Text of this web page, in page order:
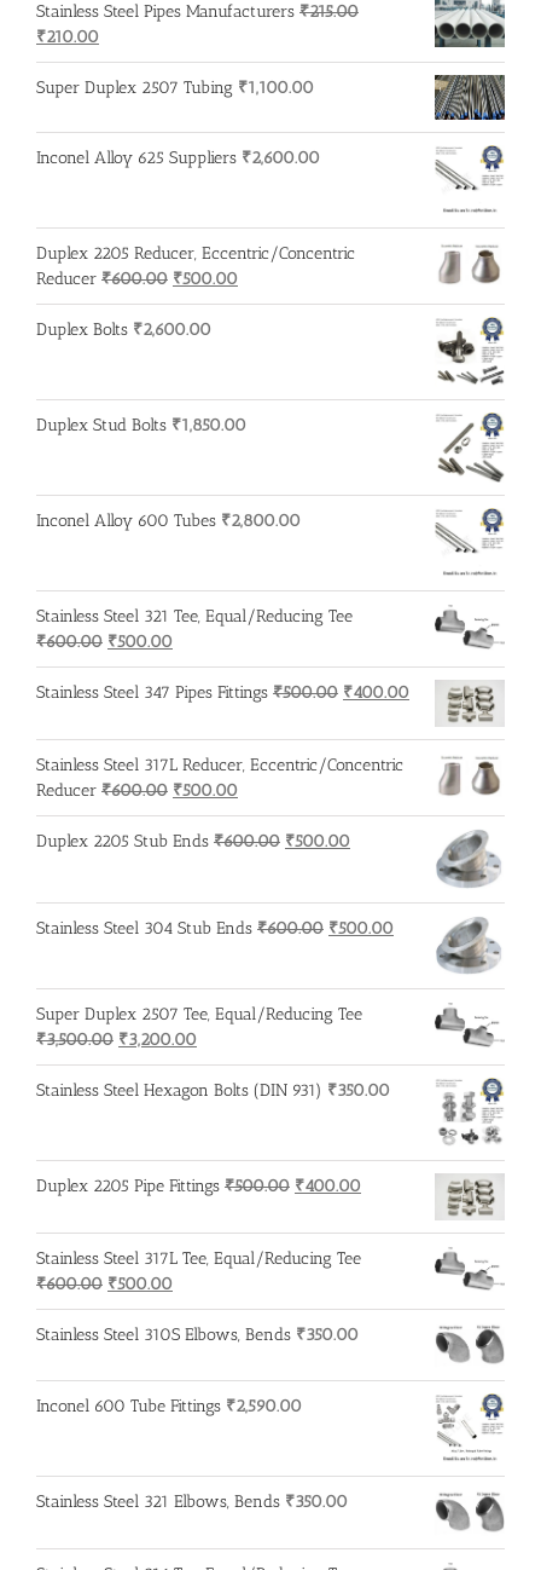
₹750.00.₹740.00.
Stainless Steel Pipes Manufacturers ₹215.00
Original
price
was:
₹210.00
price
is:
Super Duplex 2507 Tubing ₹1,100.00
Inconel Alloy 625 Suppliers ₹2,600.00
Duplex 2205 Reducer, Eccentric/Concentric
Reducer ₹600.00 Original
price
was:
₹500.00
price
Duplex Bolts ₹2,600.00
Duplex Stud Bolts ₹1,850.00
Inconel Alloy 600 Tubes ₹2,800.00
Stainless Steel 321 Tee, Equal/Reducing Tee
₹600.00 Original
price
was:
₹500.00
price
is:
Stainless Steel 347 Pipes Fittings ₹500.00 Original
was:
₹500.00.
₹400.00 Current
is:
₹400.00.
Stainless Steel 317L Reducer, Eccentric/Concentric
Reducer ₹600.00 Original
price
was:
₹500.00
price
is:
Duplex 2205 Stub Ends ₹600.00 Original
₹600.00.
₹500.00
Stainless Steel 304 Stub Ends ₹600.00 Original
₹600.00.
₹500.00
₹500.00.
Super Duplex 2507 Tee, Equal/Reducing Tee
₹3,500.00 Original
price
was:
₹3,200.00
price
is:
Stainless Steel Hexagon Bolts (DIN 931) ₹350.00
Duplex 2205 Pipe Fittings ₹500.00 Original
was:
₹500.00.
₹400.00
is:
₹400.00.
Stainless Steel 317L Tee, Equal/Reducing Tee
₹600.00 Original
price
was:
₹500.00
price
is:
Stainless Steel 310S Elbows, Bends ₹350.00
Inconel 600 Tube Fittings ₹2,590.00
Stainless Steel 321 Elbows, Bends ₹350.00